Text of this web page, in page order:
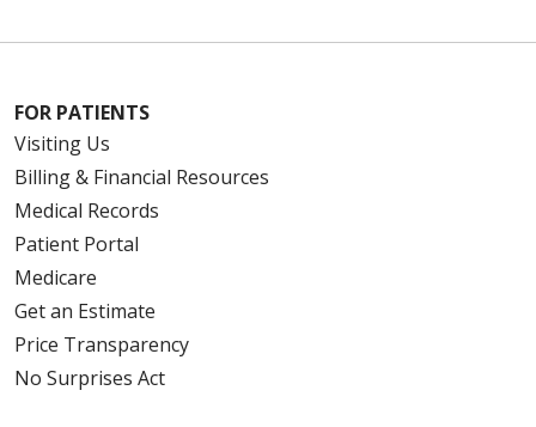
FOR PATIENTS
Visiting Us
Billing & Financial Resources
Medical Records
Patient Portal
Medicare
Get an Estimate
Price Transparency
No Surprises Act